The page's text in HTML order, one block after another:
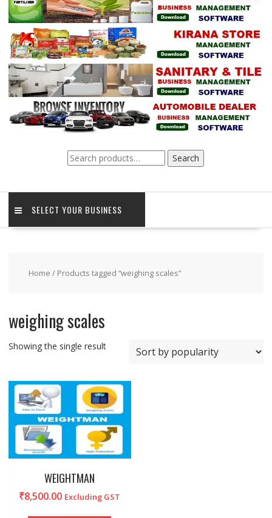
Search
for:
Search
SELECT YOUR BUSINESS
Home / Products tagged “weighing scales”
weighing scales
Showing the single result
WEIGHTMAN
₹8,500.00 Excluding GST
This